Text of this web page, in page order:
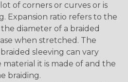
of corners or curves or is
Expansion ratio refers to the
diameter of a braided
when stretched. The
sleeving can vary
it is made of and the
braiding.